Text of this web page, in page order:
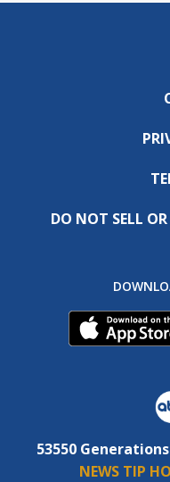
DO NOT SELL
53550
NEWS TIP